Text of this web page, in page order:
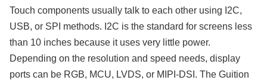
Touch components usually talk to each other using I2C,
USB, or SPI methods. I2C is the standard for screens less
than 10 inches because it uses very little power.
Depending on the resolution and speed needs, display
ports can be RGB, MCU, LVDS, or MIPI-DSI. The Guition